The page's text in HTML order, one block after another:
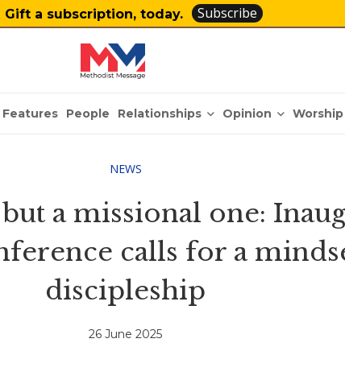
Gift a subscription, today. Subscribe
Features People Relationships Opinion Worship
NEWS
a missional one:
calls for a
discipleship
26 June 2025